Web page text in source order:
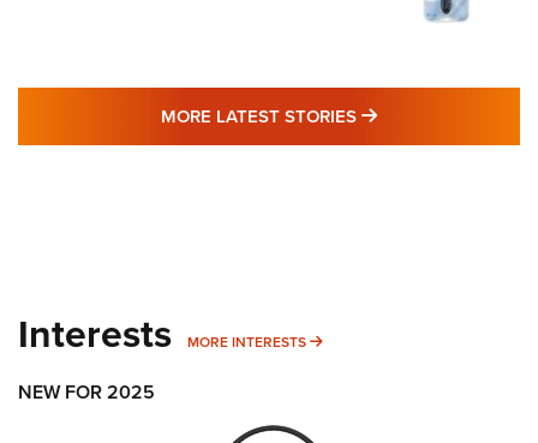
MORE LATEST STORIES MORE LATEST
Interests MORE INTERESTS MORE INTERESTS
NEW FOR 2025